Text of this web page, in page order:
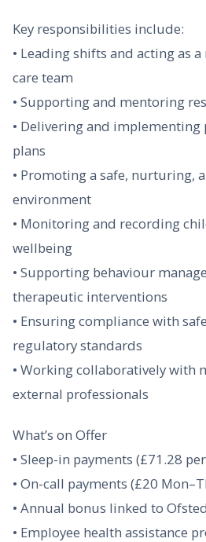
Key responsibilities include:
• Leading shifts and acting as
care team
• Supporting and mentoring
• Delivering and implementing
plans
• Promoting a safe, nurturing,
environment
• Monitoring and recording
wellbeing
• Supporting behaviour
therapeutic interventions
• Ensuring compliance with
regulatory standards
• Working collaboratively with
external professionals
What’s on Offer
• Sleep-in payments (£71.28
• On-call payments (£20
• Annual bonus linked to
• Employee health assistance